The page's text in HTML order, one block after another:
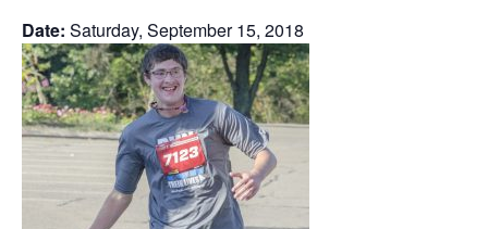
Date: Saturday, September 15, 2018